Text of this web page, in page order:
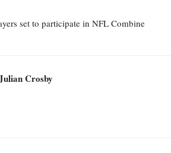
set to participate in NFL Combine
Crosby